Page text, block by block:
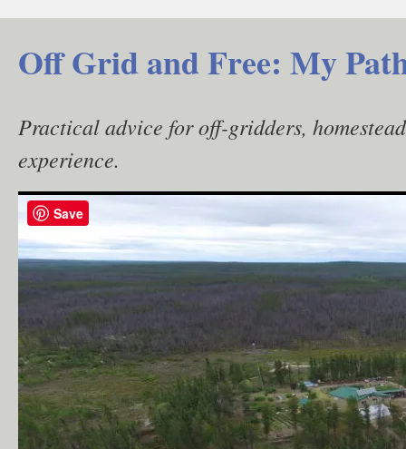
content
Off Grid and Free: My
Practical advice for off-gridders,
experience.
Save